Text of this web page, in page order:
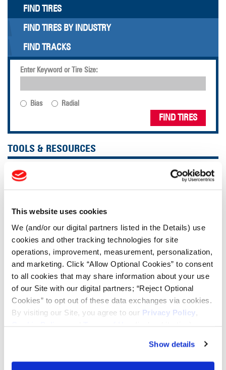
This website uses cookies
We (and/or our digital partners listed in the Details) use
cookies and other tracking technologies for site
operations, improvement, measurement, personalization,
and marketing. Click “Allow Optional Cookies” to consent
to all cookies that may share information about your use
of our Site with our digital partners; “Reject Optional
Cookies” to opt out of these data exchanges via cookies.
By visiting our Site, you agree to our Privacy Policy
Show details
FIND TIRES
FIND TIRES BY INDUSTRY
FIND TRACKS
Enter Keyword or Tire Size:
Bias Radial
FIND TIRES
TOOLS & RESOURCES
Lead Lag Calculator
Tire Pressure Calculator
Ag Load and Inflation Tables